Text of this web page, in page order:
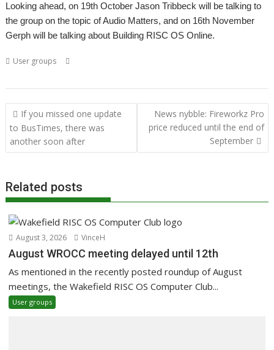
Looking ahead, on 19th October Jason Tribbeck will be talking to
the group on the topic of Audio Matters, and on 16th November
Gerph will be talking about Building RISC OS Online.
User groups
Post
navigation
If you missed one update
to BusTimes, there was
another soon after
News nybble: Fireworkz Pro
price reduced until the end of
September
Related posts
August 3, 2026 VinceH
August WROCC meeting delayed until 12th
As mentioned in the recently posted roundup of August
meetings, the Wakefield RISC OS Computer Club...
User groups